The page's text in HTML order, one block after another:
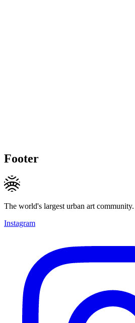
Footer
The world's largest urban art community.
Instagram